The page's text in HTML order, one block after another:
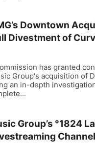
Downtown
Divestment of
has granted
Group's acquisition of
an in-depth
Group’s °1824